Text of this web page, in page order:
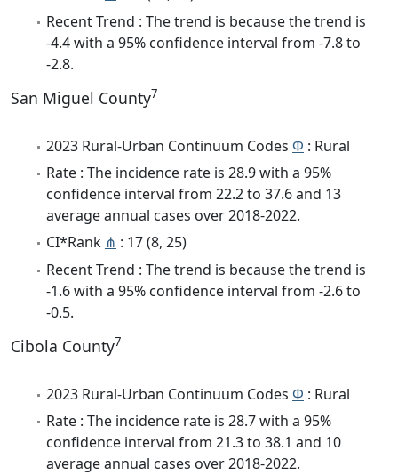
Recent Trend : The trend is because the trend is
-4.4 with a 95% confidence interval from -7.8 to
-2.8.
San Miguel County7
2023 Rural-Urban Continuum Codes Φ : Rural
Rate : The incidence rate is 28.9 with a 95%
confidence interval from 22.2 to 37.6 and 13
average annual cases over 2018-2022.
CI*Rank ⋔ : 17 (8, 25)
Recent Trend : The trend is because the trend is
-1.6 with a 95% confidence interval from -2.6 to
-0.5.
Cibola County7
2023 Rural-Urban Continuum Codes Φ : Rural
Rate : The incidence rate is 28.7 with a 95%
confidence interval from 21.3 to 38.1 and 10
average annual cases over 2018-2022.